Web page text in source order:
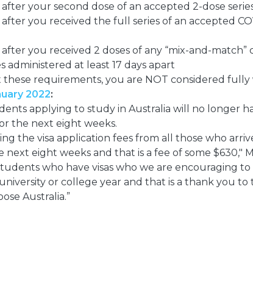
after your second dose of an accepted 2-dose
after you received the full series of an accepted
after you received 2 doses of any “mix-and-
administered at least 17 days apart
these requirements, you are NOT considered fully
2022:
applying to study in Australia will no longer
the next eight weeks.
the visa application fees from all those who
eight weeks and that is a fee of some $630,"
who have visas who we are encouraging
or college year and that is a thank you to
Australia.”